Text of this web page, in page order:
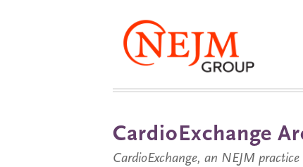
CardioExchange
CardioExchange, an NEJM